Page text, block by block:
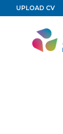
to
UPLOAD CV